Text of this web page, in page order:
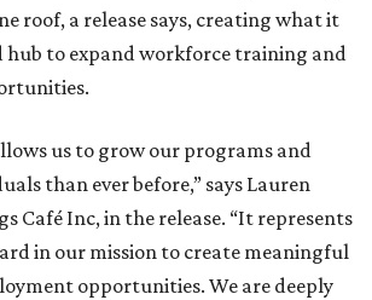
roof, a release says, creating what it
hub to expand workforce training and
us to grow our programs and
than ever before,” says Lauren
Café Inc, in the release. “It represents
in our mission to create meaningful
opportunities. We are deeply